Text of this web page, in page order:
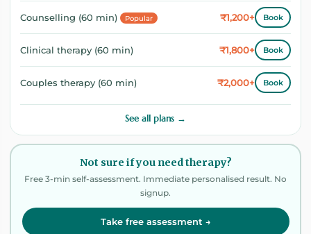
Counselling (60 min) Popular ₹1,200+ Book
Clinical therapy (60 min) ₹1,800+ Book
Couples therapy (60 min) ₹2,000+ Book
See all plans →
Not sure if you need therapy?
Free 3-min self-assessment. Immediate personalised result. No
signup.
Take free assessment →